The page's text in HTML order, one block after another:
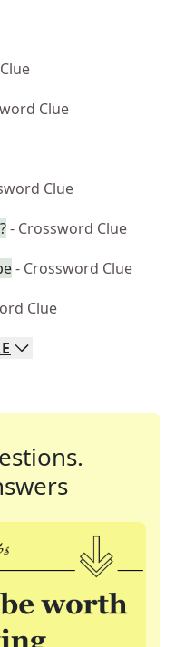
Clue
Clue
- Crossword Clue
- Crossword Clue
Clue